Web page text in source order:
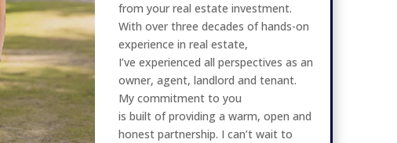
from your real estate investment.
With over three decades of hands-on
experience in real estate,
I’ve experienced all perspectives as an
owner, agent, landlord and tenant.
My commitment to you
is built of providing a warm, open and
honest partnership. I can’t wait to